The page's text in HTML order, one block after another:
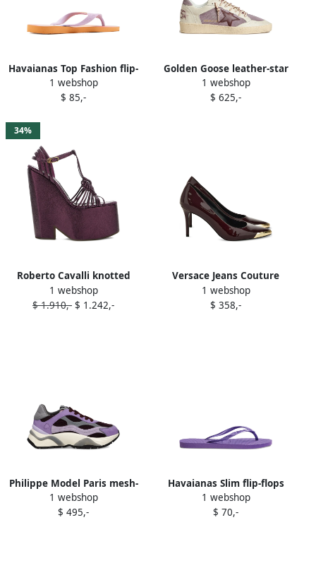
Havaianas Top Fashion flip-
flops Purple
1 webshop
$ 85,-
Golden Goose leather-star
sneakers Purple
1 webshop
$ 625,-
34%
Roberto Cavalli knotted
platform sandals Purple
1 webshop
$ 1.910,- $ 1.242,-
Versace Jeans Couture
85mm patent-leather
pumps Purple
1 webshop
$ 358,-
Philippe Model Paris mesh-
panelled sneakers Purple
1 webshop
$ 495,-
Havaianas Slim flip-flops
Purple
1 webshop
$ 70,-